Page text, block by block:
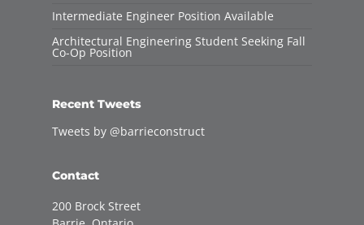
Intermediate Engineer Position Available
Architectural Engineering Student Seeking Fall
Co-Op Position
Recent Tweets
Tweets by @barrieconstruct
Contact
200 Brock Street